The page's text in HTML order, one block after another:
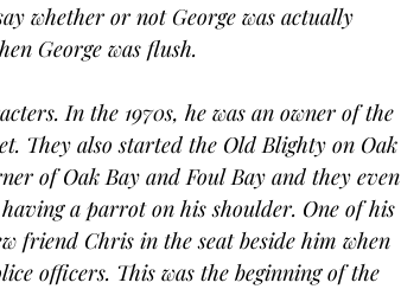
whether or not George was actually
George was flush.
In the 1970s, he was an owner of the
They also started the Old Blighty on Oak
of Oak Bay and Foul Bay and they even
a parrot on his shoulder. One of his
friend Chris in the seat beside him when
officers. This was the beginning of the